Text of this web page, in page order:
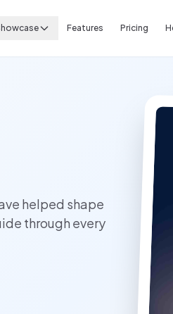
Features Pricing
helped shape
through every